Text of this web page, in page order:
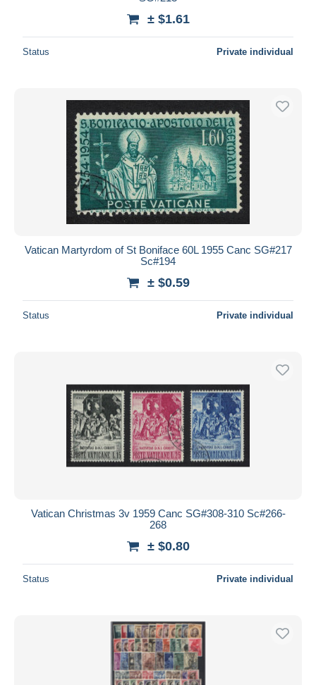
± $1.61
Status Private individual
Vatican Martyrdom of St Boniface 60L 1955 Canc SG#217
Sc#194
± $0.59
Status Private individual
Vatican Christmas 3v 1959 Canc SG#308-310 Sc#266-
268
± $0.80
Status Private individual